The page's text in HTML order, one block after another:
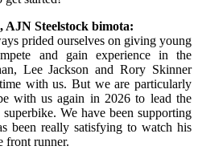
AJN Steelstock bimota:
prided ourselves on giving young
and gain experience in the
Lee Jackson and Rory Skinner
with us. But we are particularly
with us again in 2026 to lead the
We have been supporting
been really satisfying to watch his
front runner.